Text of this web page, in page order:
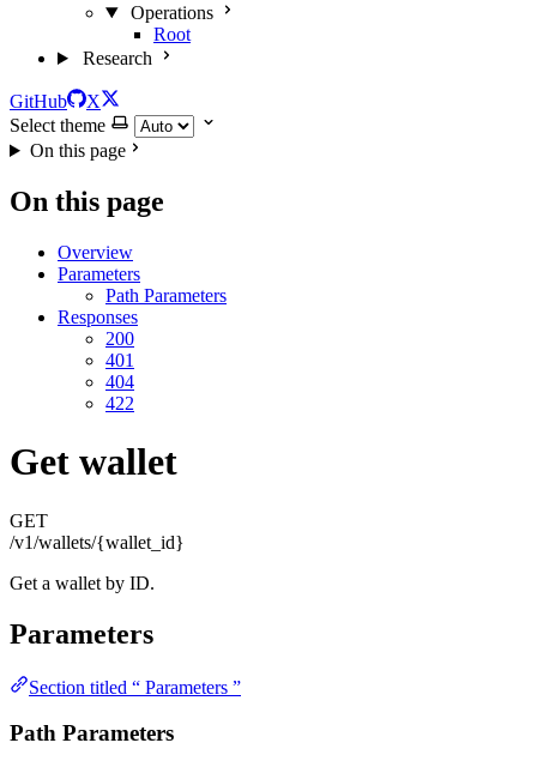
Operations
Root
Research
GitHub
X
Select theme
On this page
On this page
Overview
Parameters
Path Parameters
Responses
200
401
404
422
Get wallet
GET
/v1/wallets/{wallet_id}
Get a wallet by ID.
Parameters
Section titled “ Parameters ”
Path Parameters